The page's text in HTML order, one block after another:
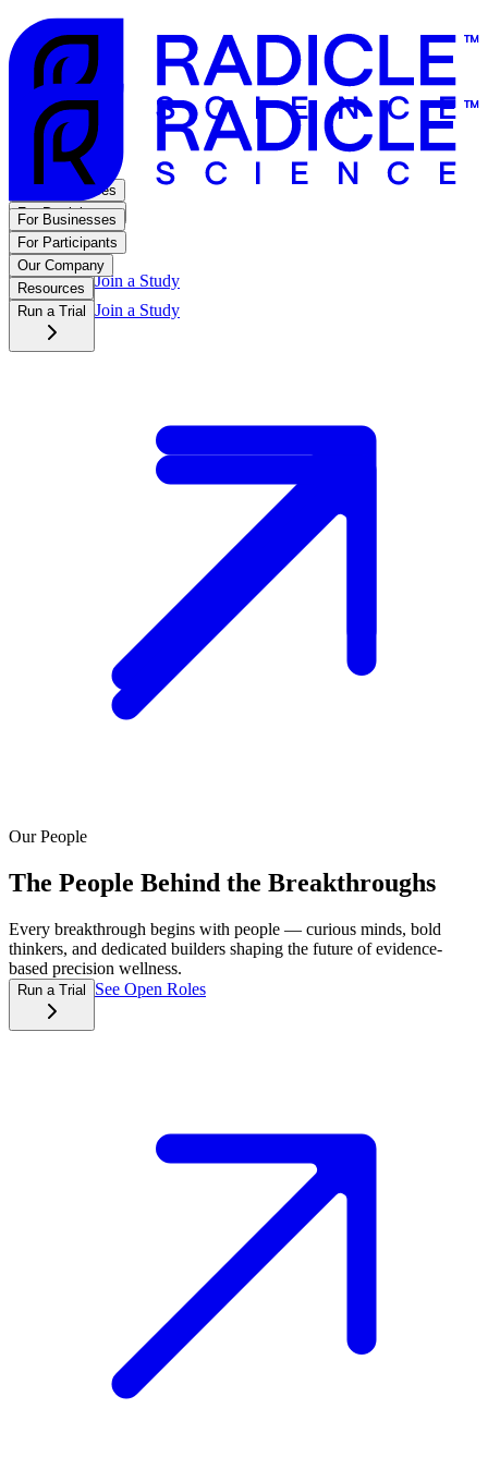
For Businesses
For Participants
Our Company
Resources
Run a Trial Join a Study
For Businesses
For Participants
Our Company
Resources
Run a Trial
Join a Study
Our People
The People Behind the Breakthroughs
Every breakthrough begins with people — curious minds, bold
thinkers, and dedicated builders shaping the future of evidence-
based precision wellness.
Run a Trial See Open Roles